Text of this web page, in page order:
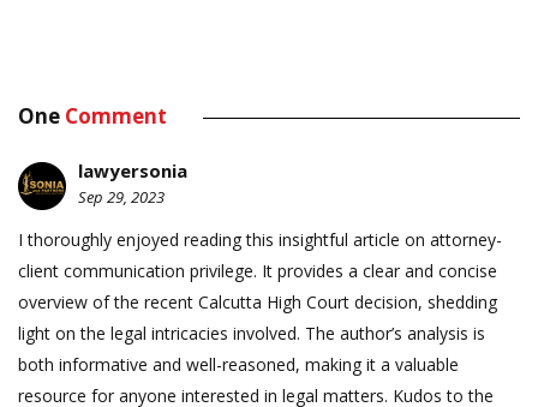
One Comment
lawyersonia
Sep 29, 2023
I thoroughly enjoyed reading this insightful article on attorney-
client communication privilege. It provides a clear and concise
overview of the recent Calcutta High Court decision, shedding
light on the legal intricacies involved. The author’s analysis is
both informative and well-reasoned, making it a valuable
resource for anyone interested in legal matters. Kudos to the